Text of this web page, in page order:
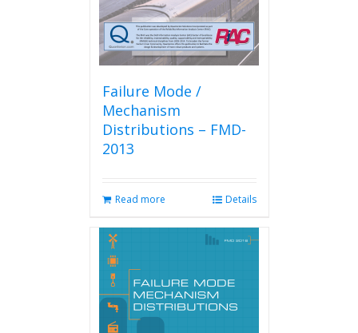
Failure Mode /
Mechanism
Distributions – FMD-
2013
Read more Details